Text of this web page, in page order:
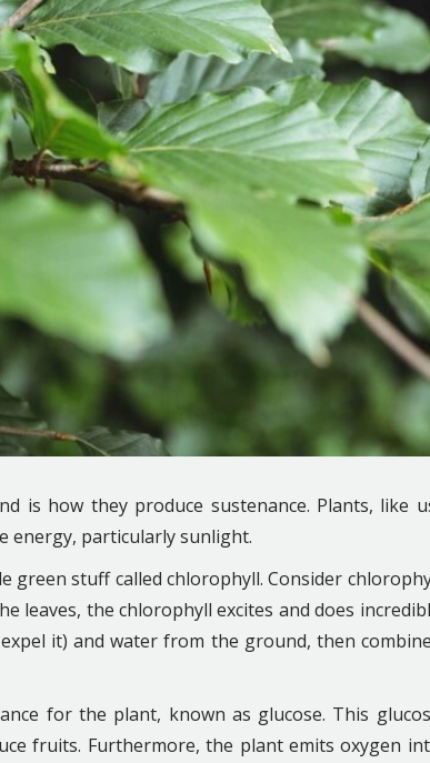
is how they produce sustenance. Plants, like
energy, particularly sunlight.
green stuff called chlorophyll. Consider
leaves, the chlorophyll excites and does
it) and water from the ground, then
for the plant, known as glucose. This
fruits. Furthermore, the plant emits oxygen